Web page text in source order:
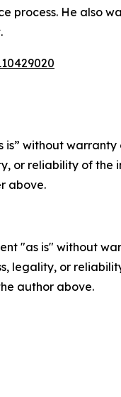
process. He also
is” without
or reliability of
above.
"as is" without
legality, or
author above.